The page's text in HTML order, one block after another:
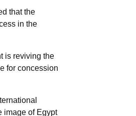
that the
in the
is reviving the
for concession
image of Egypt